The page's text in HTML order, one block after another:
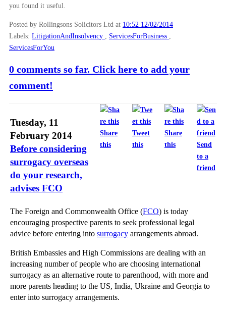
you found it useful.
Posted by Rollingsons Solicitors Ltd at 10:52 12/02/2014
Labels: LitigationAndInsolvency , ServicesForBusiness ,
ServicesForYou
0 comments so far. Click here to add your
comment!
Share
this
Tweet
this
Share
this
Send
to a
friend
Tuesday, 11
February 2014
Before considering
surrogacy overseas
do your research,
advises FCO
The Foreign and Commonwealth Office (FCO) is today
encouraging prospective parents to seek professional legal
advice before entering into surrogacy arrangements abroad.
British Embassies and High Commissions are dealing with an
increasing number of people who are choosing international
surrogacy as an alternative route to parenthood, with more and
more parents heading to the US, India, Ukraine and Georgia to
enter into surrogacy arrangements.